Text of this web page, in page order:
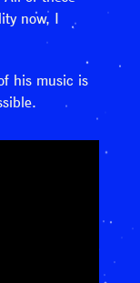
now, I
his music is